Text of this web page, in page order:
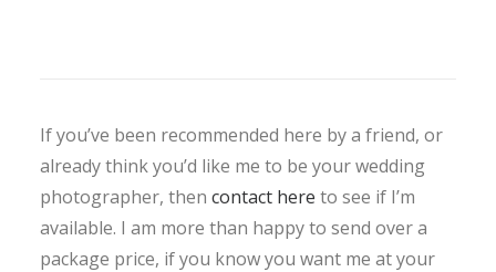
If you’ve been recommended here by a friend, or
already think you’d like me to be your wedding
photographer, then contact here to see if I’m
available. I am more than happy to send over a
package price, if you know you want me at your